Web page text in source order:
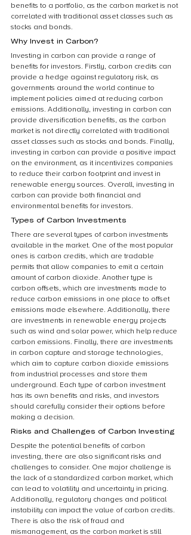
benefits to a portfolio, as the carbon market is not
correlated with traditional asset classes such as
stocks and bonds.
Why Invest in Carbon?
Investing in carbon can provide a range of
benefits for investors. Firstly, carbon credits can
provide a hedge against regulatory risk, as
governments around the world continue to
implement policies aimed at reducing carbon
emissions. Additionally, investing in carbon can
provide diversification benefits, as the carbon
market is not directly correlated with traditional
asset classes such as stocks and bonds. Finally,
investing in carbon can provide a positive impact
on the environment, as it incentivizes companies
to reduce their carbon footprint and invest in
renewable energy sources. Overall, investing in
carbon can provide both financial and
environmental benefits for investors.
Types of Carbon Investments
There are several types of carbon investments
available in the market. One of the most popular
ones is carbon credits, which are tradable
permits that allow companies to emit a certain
amount of carbon dioxide. Another type is
carbon offsets, which are investments made to
reduce carbon emissions in one place to offset
emissions made elsewhere. Additionally, there
are investments in renewable energy projects
such as wind and solar power, which help reduce
carbon emissions. Finally, there are investments
in carbon capture and storage technologies,
which aim to capture carbon dioxide emissions
from industrial processes and store them
underground. Each type of carbon investment
has its own benefits and risks, and investors
should carefully consider their options before
making a decision.
Risks and Challenges of Carbon Investing
Despite the potential benefits of carbon
investing, there are also significant risks and
challenges to consider. One major challenge is
the lack of a standardized carbon market, which
can lead to volatility and uncertainty in pricing.
Additionally, regulatory changes and political
instability can impact the value of carbon credits.
There is also the risk of fraud and
mismanagement, as the carbon market is still